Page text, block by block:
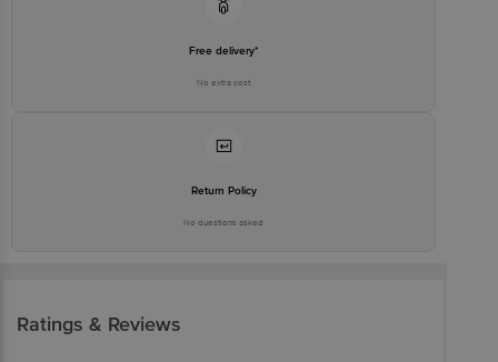
Free delivery*
No extra cost
Return Policy
No questions asked
Ratings & Reviews